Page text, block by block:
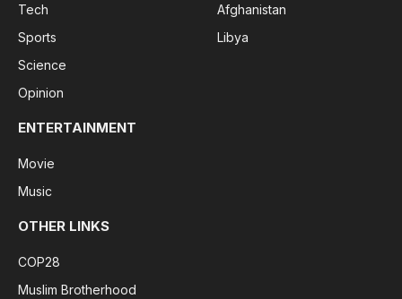
Tech
Sports
Science
Opinion
Afghanistan
Libya
ENTERTAINMENT
Movie
Music
OTHER LINKS
COP28
Muslim Brotherhood